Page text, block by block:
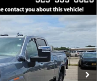
TK20743
$99,068
FINAL PRICE